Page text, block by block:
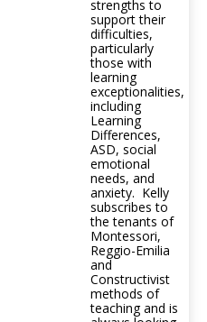
strengths to
support their
difficulties,
particularly
those with
learning
exceptionalities,
including
Learning
Differences,
ASD, social
emotional
needs, and
anxiety. Kelly
subscribes to
the tenants of
Montessori,
Reggio-Emilia
and
Constructivist
methods of
teaching and is